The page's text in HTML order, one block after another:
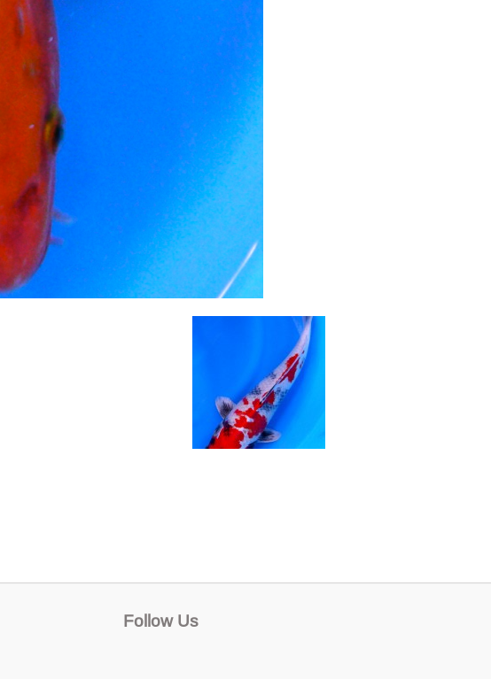
Follow Us